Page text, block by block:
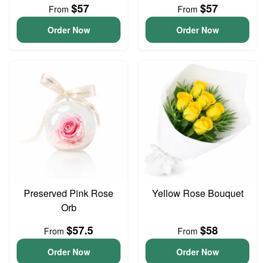
From $57
Order Now
From $57
Order Now
Preserved Pink Rose
Orb
From $57.5
Order Now
Yellow Rose Bouquet
From $58
Order Now